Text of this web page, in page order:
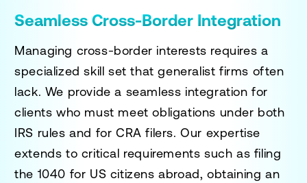
Seamless Cross-Border Integration
Managing cross-border interests requires a
specialized skill set that generalist firms often
lack. We provide a seamless integration for
clients who must meet obligations under both
IRS rules and for CRA filers. Our expertise
extends to critical requirements such as filing
the 1040 for US citizens abroad, obtaining an